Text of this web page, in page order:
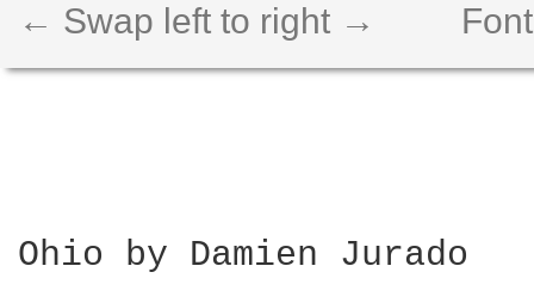
← Swap left to right →
Ohio by Damien Jurado